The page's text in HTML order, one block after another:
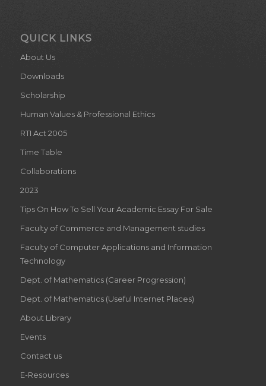
QUICK LINKS
About Us
Downloads
Scholarship
Human Values & Professional Ethics
RTI Act 2005
Time Table
Collaborations
2023
Tips On How To Sell Your Academic Essay For Sale
Faculty of Commerce and Management studies
Faculty of Computer Applications and Information
Technology
Dept. of Mathematics (Career Progression)
Dept. of Mathematics (Useful Internet Places)
About Library
Events
Contact us
E-Resources